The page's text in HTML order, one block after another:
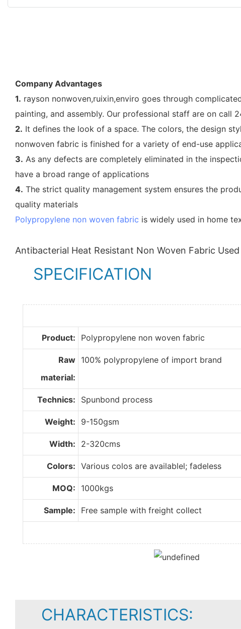
Company Advantages
1. rayson nonwoven,ruixin,enviro goes through
painting, and assembly. Our professional staff are on call
2. It defines the look of a space. The colors, the design
nonwoven fabric is finished for a variety of end-use
3. As any defects are completely eliminated in the
have a broad range of applications
4. The strict quality management system ensures the
quality materials
Polypropylene non woven fabric is widely used in home
Antibacterial Heat Resistant Non Woven Fabric
SPECIFICATION
Product: Polypropylene non woven fabric
Raw
material:
100% polypropylene of import brand
Technics: Spunbond process
Weight: 9-150gsm
Width: 2-320cms
Colors: Various colos are availablel; fadeless
MOQ: 1000kgs
Sample: Free sample with freight collect
CHARACTERISTICS: